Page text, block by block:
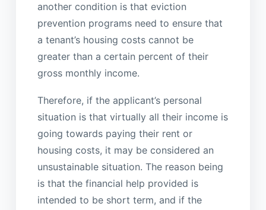
another condition is that eviction
prevention programs need to ensure that
a tenant’s housing costs cannot be
greater than a certain percent of their
gross monthly income.
Therefore, if the applicant’s personal
situation is that virtually all their income is
going towards paying their rent or
housing costs, it may be considered an
unsustainable situation. The reason being
is that the financial help provided is
intended to be short term, and if the